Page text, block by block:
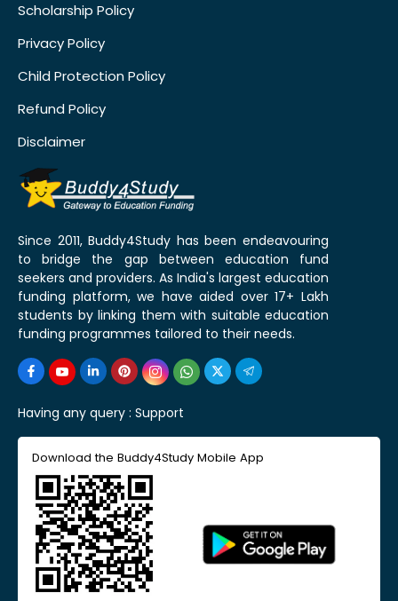
Scholarship Policy
Privacy Policy
Child Protection Policy
Refund Policy
Disclaimer
Since 2011, Buddy4Study has been endeavouring
to bridge the gap between education fund
seekers and providers. As India's largest education
funding platform, we have aided over 17+ Lakh
students by linking them with suitable education
funding programmes tailored to their needs.
Having any query : Support
Download the Buddy4Study Mobile App